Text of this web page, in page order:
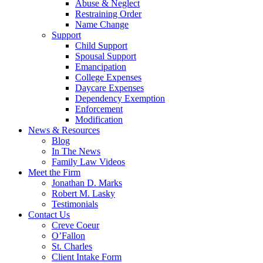
Abuse & Neglect
Restraining Order
Name Change
Support
Child Support
Spousal Support
Emancipation
College Expenses
Daycare Expenses
Dependency Exemption
Enforcement
Modification
News & Resources
Blog
In The News
Family Law Videos
Meet the Firm
Jonathan D. Marks
Robert M. Lasky
Testimonials
Contact Us
Creve Coeur
O’Fallon
St. Charles
Client Intake Form